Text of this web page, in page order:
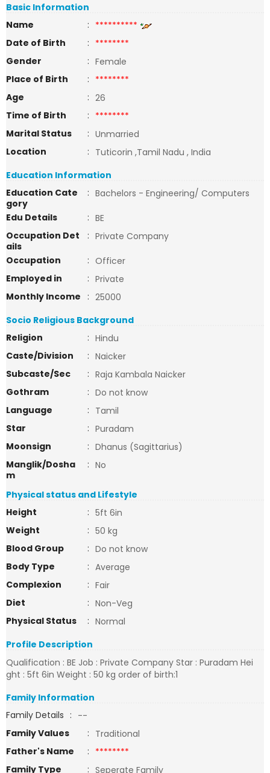
Basic Information
Name
: **********
Date of Birth
: ********
Gender
: Female
Place of Birth
: ********
Age
: 26
Time of Birth
: ********
Marital Status
: Unmarried
Location
: Tuticorin ,Tamil Nadu , India
Education Information
Education Cate
gory
: Bachelors - Engineering/ Computers
Edu Details
: BE
Occupation Det
ails
: Private Company
Occupation
: Officer
Employed in
: Private
Monthly Income
: 25000
Socio Religious Background
Religion
: Hindu
Caste/Division
: Naicker
Subcaste/Sec
: Raja Kambala Naicker
Gothram
: Do not know
Language
: Tamil
Star
: Puradam
Moonsign
: Dhanus (Sagittarius)
Manglik/Dosha
m
: No
Physical status and Lifestyle
Height
: 5ft 6in
Weight
: 50 kg
Blood Group
: Do not know
Body Type
: Average
Complexion
: Fair
Diet
: Non-Veg
Physical Status
: Normal
Profile Description
Qualification : BE Job : Private Company Star : Puradam Hei
ght : 5ft 6in Weight : 50 kg order of birth:1
Family Information
Family Details : --
Family Values
: Traditional
Father's Name
: ********
Family Type
: Seperate Family